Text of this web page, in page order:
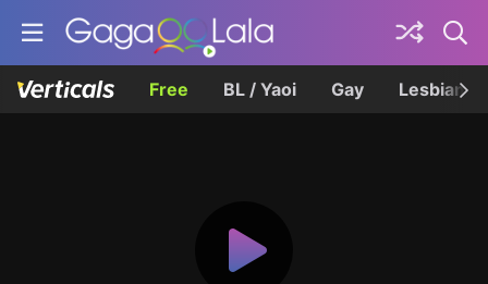
Free BL / Yaoi Gay Lesbian